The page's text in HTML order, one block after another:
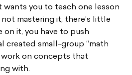
wants you to teach one lesson
mastering it, there’s little
on it, you have to push
created small-group “math
on concepts that
with.